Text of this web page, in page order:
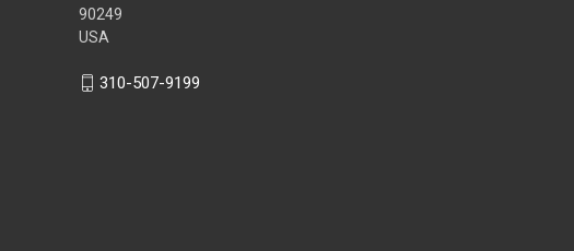
90249
USA
310-507-9199